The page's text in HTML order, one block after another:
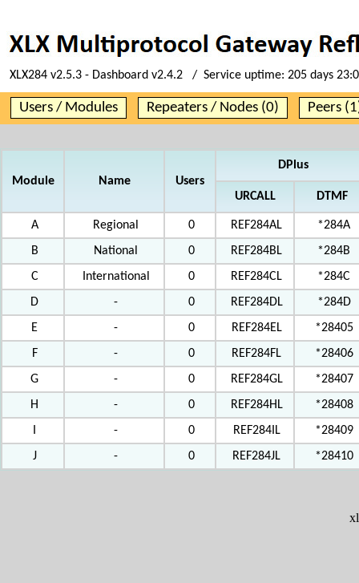
XLX284 v2.5.3 - Dashboard v2.4.2 / Service uptime: 205 days
Users / Modules Repeaters / Nodes (0) Peers
Module Name Users
DPlus
URCALL DTMF
A Regional 0 REF284AL
*284A
B
National 0 REF284BL
*284B
C
International 0 REF284CL
*284C
D
- 0 REF284DL
*284D
E
- 0 REF284EL
*28405
F
- 0 REF284FL
*28406
G
- 0 REF284GL
*28407
H
- 0 REF284HL
*28408
- 0 REF284IL
*28409
J
- 0 REF284JL *28410